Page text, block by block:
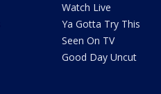
Watch Live
Ya Gotta Try This
Seen On TV
Good Day Uncut